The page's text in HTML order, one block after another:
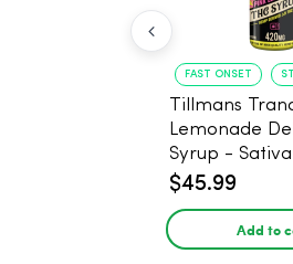
FAST ONSET
Tillmans
Lemonade
Syrup -
$45.99
Add to